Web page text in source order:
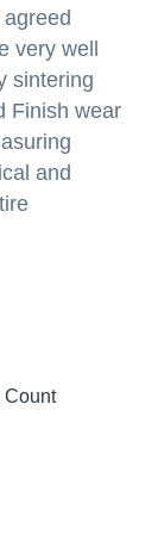
very well
sintering
Finish wear
and
Count